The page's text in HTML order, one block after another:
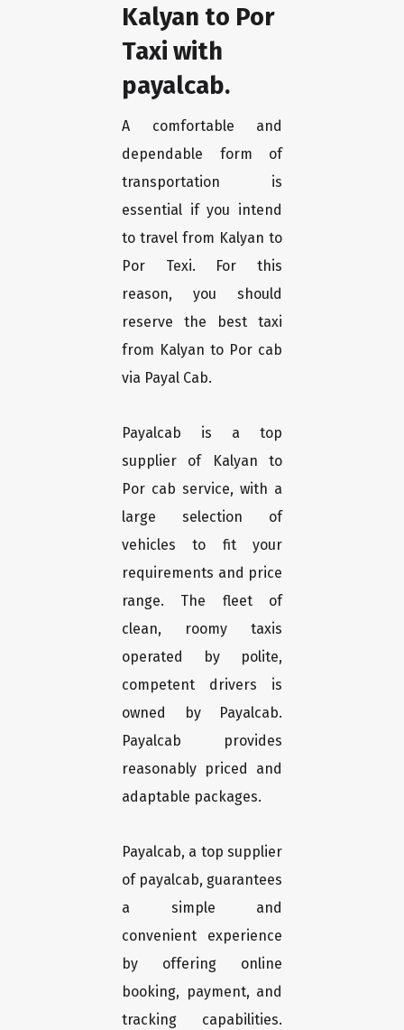
Kalyan to Por
Taxi with
payalcab.
A comfortable and
dependable form of
transportation is
essential if you intend
to travel from Kalyan to
Por Texi. For this
reason, you should
reserve the best taxi
from Kalyan to Por cab
via Payal Cab.
Payalcab is a top
supplier of Kalyan to
Por cab service, with a
large selection of
vehicles to fit your
requirements and price
range. The fleet of
clean, roomy taxis
operated by polite,
competent drivers is
owned by Payalcab.
Payalcab provides
reasonably priced and
adaptable packages.
Payalcab, a top supplier
of payalcab, guarantees
a simple and
convenient experience
by offering online
booking, payment, and
tracking capabilities.